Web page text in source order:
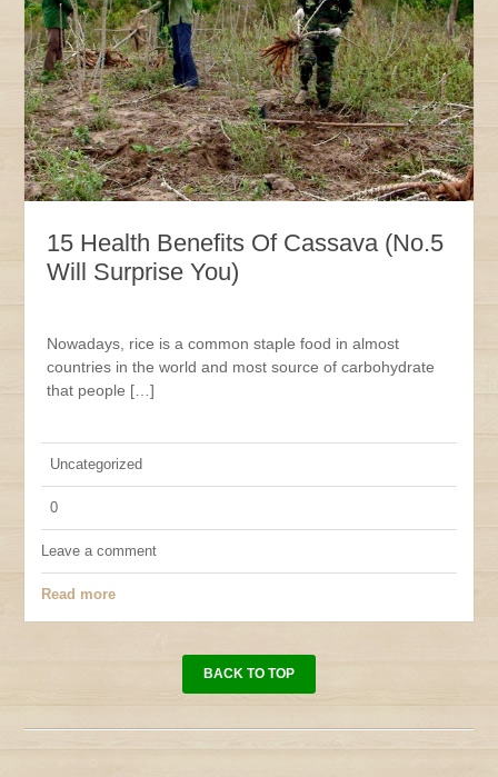
15 Health Benefits Of Cassava (No.5
Will Surprise You)
Nowadays, rice is a common staple food in almost
countries in the world and most source of carbohydrate
that people […]
Uncategorized
0
Leave a comment
Read more
BACK TO TOP